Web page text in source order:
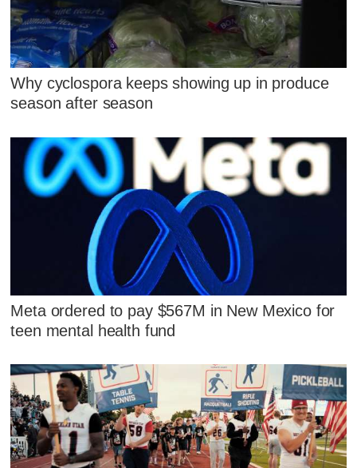
Why cyclospora keeps showing up in produce
season after season
Meta ordered to pay $567M in New Mexico for
teen mental health fund